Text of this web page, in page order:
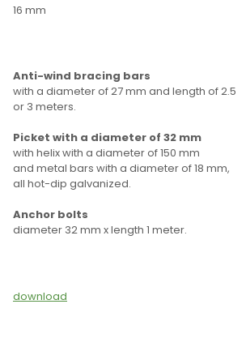
16 mm
Anti-wind bracing bars
with a diameter of 27 mm and length of 2.5
or 3 meters.
Picket with a diameter of 32 mm
with helix with a diameter of 150 mm
and metal bars with a diameter of 18 mm,
all hot-dip galvanized.
Anchor bolts
diameter 32 mm x length 1 meter.
download